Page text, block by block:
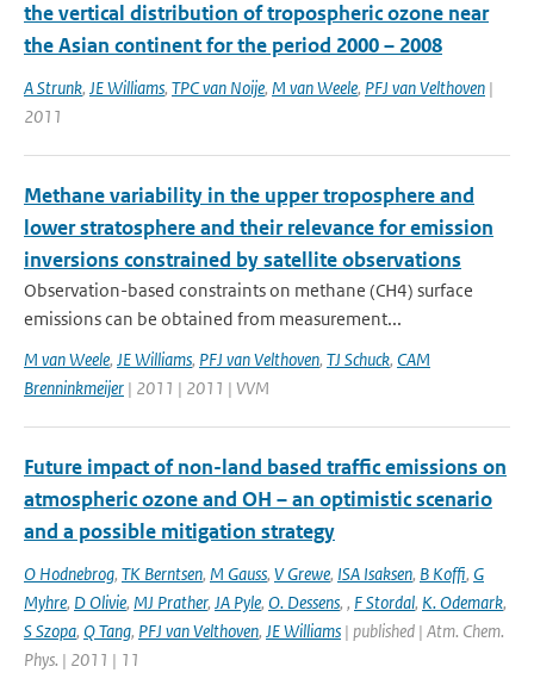
the vertical distribution of tropospheric ozone near
the Asian continent for the period 2000 – 2008
A Strunk, JE Williams, TPC van Noije, M van Weele, PFJ van Velthoven |
2011
Methane variability in the upper troposphere and
lower stratosphere and their relevance for emission
inversions constrained by satellite observations
Observation-based constraints on methane (CH4) surface
emissions can be obtained from measurement...
M van Weele, JE Williams, PFJ van Velthoven, TJ Schuck, CAM
Brenninkmeijer | 2011 | 2011 | VVM
Future impact of non-land based traffic emissions on
atmospheric ozone and OH – an optimistic scenario
and a possible mitigation strategy
O Hodnebrog, TK Berntsen, M Gauss, V Grewe, ISA Isaksen, B Koffi, G
Myhre, D Olivie, MJ Prather, JA Pyle, O. Dessens, , F Stordal, K. Odemark,
S Szopa, Q Tang, PFJ van Velthoven, JE Williams | published | Atm. Chem.
Phys. | 2011 | 11